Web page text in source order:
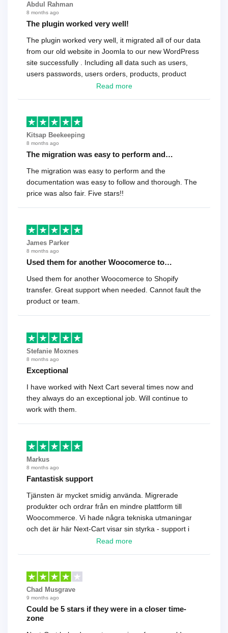
Abdul Rahman
8 months ago
The plugin worked very well!
The plugin worked very well, it migrated all of our data
from our old website in Joomla to our new WordPress
site successfully . Including all data such as users,
users passwords, users orders, products, product
reviews , etc.. . As a software developer I highly
Read more
Kitsap Beekeeping
8 months ago
The migration was easy to perform and…
The migration was easy to perform and the
documentation was easy to follow and thorough. The
price was also fair. Five stars!!
James Parker
8 months ago
Used them for another Woocomerce to…
Used them for another Woocomerce to Shopify
transfer. Great support when needed. Cannot fault the
product or team.
Stefanie Moxnes
8 months ago
Exceptional
I have worked with Next Cart several times now and
they always do an exceptional job. Will continue to
work with them.
Markus
8 months ago
Fantastisk support
Tjänsten är mycket smidig använda. Migrerade
produkter och ordrar från en mindre plattform till
Woocommerce. Vi hade några tekniska utmaningar
och det är här Next-Cart visar sin styrka - support i
toppklass! Rekommenderas varmt!
Read more
Chad Musgrave
9 months ago
Could be 5 stars if they were in a closer time-
zone